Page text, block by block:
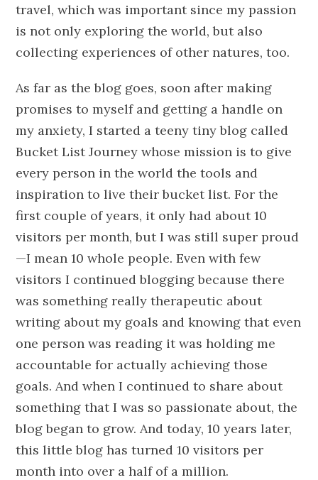
travel, which was important since my passion
is not only exploring the world, but also
collecting experiences of other natures, too.
As far as the blog goes, soon after making
promises to myself and getting a handle on
my anxiety, I started a teeny tiny blog called
Bucket List Journey whose mission is to give
every person in the world the tools and
inspiration to live their bucket list. For the
first couple of years, it only had about 10
visitors per month, but I was still super proud
—I mean 10 whole people. Even with few
visitors I continued blogging because there
was something really therapeutic about
writing about my goals and knowing that even
one person was reading it was holding me
accountable for actually achieving those
goals. And when I continued to share about
something that I was so passionate about, the
blog began to grow. And today, 10 years later,
this little blog has turned 10 visitors per
month into over a half of a million.